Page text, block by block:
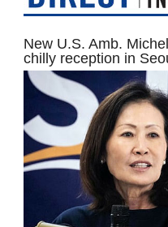
New U.S. Amb.
chilly reception in